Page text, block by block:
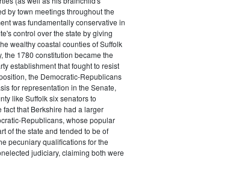
by town meetings throughout the
was fundamentally conservative in
control over the state by giving
wealthy coastal counties of Suffolk
the 1780 constitution became the
establishment that fought to resist
the Democratic-Republicans
for representation in the Senate,
like Suffolk six senators to
fact that Berkshire had a larger
Republicans, whose popular
of the state and tended to be of
pecuniary qualifications for the
judiciary, claiming both were